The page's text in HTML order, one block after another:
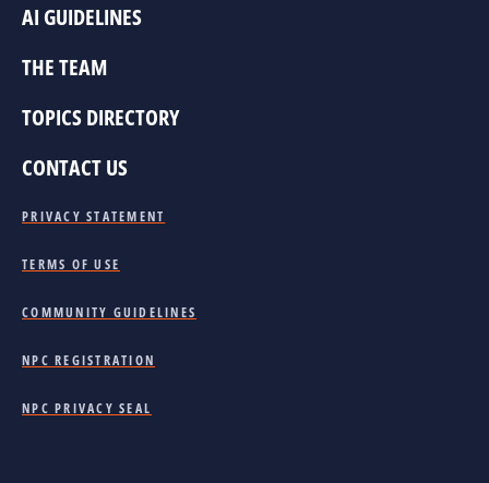
AI GUIDELINES
THE TEAM
TOPICS DIRECTORY
CONTACT US
PRIVACY STATEMENT
TERMS OF USE
COMMUNITY GUIDELINES
NPC REGISTRATION
NPC PRIVACY SEAL